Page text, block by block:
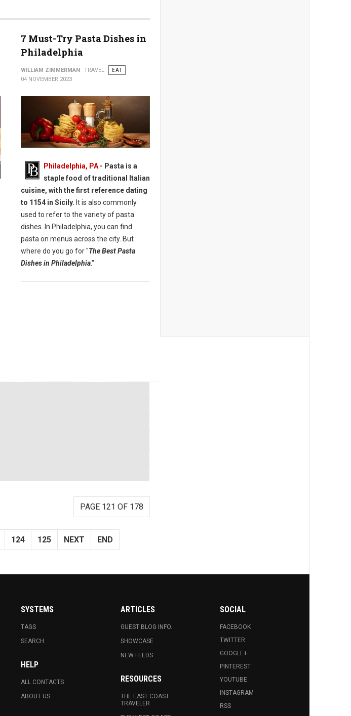
7 Must-Try Pasta Dishes in
Philadelphia
WILLIAM ZIMMERMAN TRAVEL
EAT
04 NOVEMBER 2023
Philadelphia, PA- Pasta is a
staple food of traditional Italian
cuisine, with the first reference dating
to 1154 in Sicily. It is also commonly
used to refer to the variety of pasta
dishes. In Philadelphia, you can find
pasta on menus across the city. But
where do you go for "The Best Pasta
Dishes in Philadelphia."
PAGE 121 OF 178
124 125 NEXT END
SYSTEMS
TAGS
SEARCH
HELP
ALL CONTACTS
ABOUT US
ARTICLES
GUEST BLOG INFO.
SHOWCASE
NEW FEEDS
RESOURCES
THE EAST COAST
TRAVELER
SOCIAL
FACEBOOK
TWITTER
GOOGLE+
PINTEREST
YOUTUBE
INSTAGRAM
RSS